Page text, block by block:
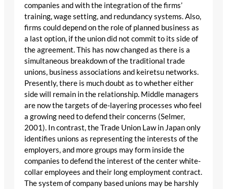
companies and with the integration of the firms’
training, wage setting, and redundancy systems. Also,
firms could depend on the role of planned business as
a last option, if the union did not commit to its side of
the agreement. This has now changed as there is a
simultaneous breakdown of the traditional trade
unions, business associations and keiretsu networks.
Presently, there is much doubt as to whether either
side will remain in the relationship. Middle managers
are now the targets of de-layering processes who feel
a growing need to defend their concerns (Selmer,
2001). In contrast, the Trade Union Law in Japan only
identifies unions as representing the interests of the
employers, and more groups may form inside the
companies to defend the interest of the center white-
collar employees and their long employment contract.
The system of company based unions may be harshly